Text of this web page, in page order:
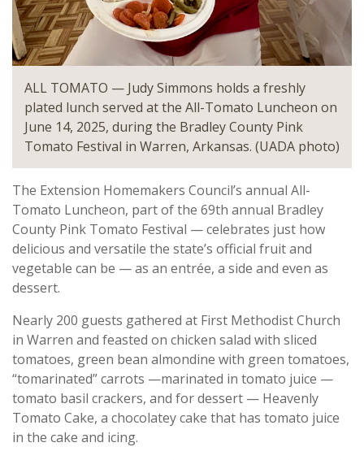
ALL TOMATO — Judy Simmons holds a freshly
plated lunch served at the All-Tomato Luncheon on
June 14, 2025, during the Bradley County Pink
Tomato Festival in Warren, Arkansas. (UADA photo)
The Extension Homemakers Council’s annual All-
Tomato Luncheon, part of the 69th annual Bradley
County Pink Tomato Festival — celebrates just how
delicious and versatile the state’s official fruit and
vegetable can be — as an entrée, a side and even as
dessert.
Nearly 200 guests gathered at First Methodist Church
in Warren and feasted on chicken salad with sliced
tomatoes, green bean almondine with green tomatoes,
“tomarinated” carrots —marinated in tomato juice —
tomato basil crackers, and for dessert — Heavenly
Tomato Cake, a chocolatey cake that has tomato juice
in the cake and icing.